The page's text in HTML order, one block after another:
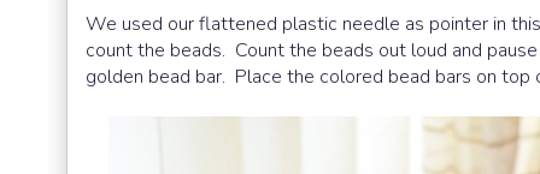
We used our flattened plastic needle as pointer in
count the beads. Count the beads out loud and
golden bead bar. Place the colored bead bars on top